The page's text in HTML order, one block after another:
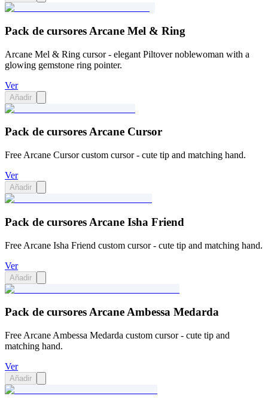
Pack de cursores Arcane Mel & Ring
Arcane Mel & Ring cursor - elegant Piltover noblewoman with a
glowing gemstone ring pointer.
Ver
Añadir
Pack de cursores Arcane Cursor
Free Arcane Cursor custom cursor - cute tip and matching hand.
Ver
Añadir
Pack de cursores Arcane Isha Friend
Free Arcane Isha Friend custom cursor - cute tip and matching hand.
Ver
Añadir
Pack de cursores Arcane Ambessa Medarda
Free Arcane Ambessa Medarda custom cursor - cute tip and
matching hand.
Ver
Añadir